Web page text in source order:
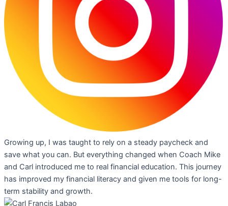
Growing up, I was taught to rely on a steady paycheck and
save what you can. But everything changed when Coach Mike
and Carl introduced me to real financial education. This journey
has improved my financial literacy and given me tools for long-
term stability and growth.